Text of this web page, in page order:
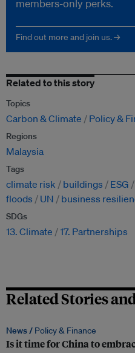
members-only perks.
Find out more and join us. →
Related to this story
Topics
Carbon & Climate Policy &
Regions
Malaysia
Tags
climate risk buildings ESG
floods
UN business
SDGs
13. Climate 17. Partnerships
Related Stories
News / Policy & Finance
Is it time for China to